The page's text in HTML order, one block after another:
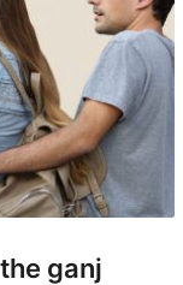
ganj